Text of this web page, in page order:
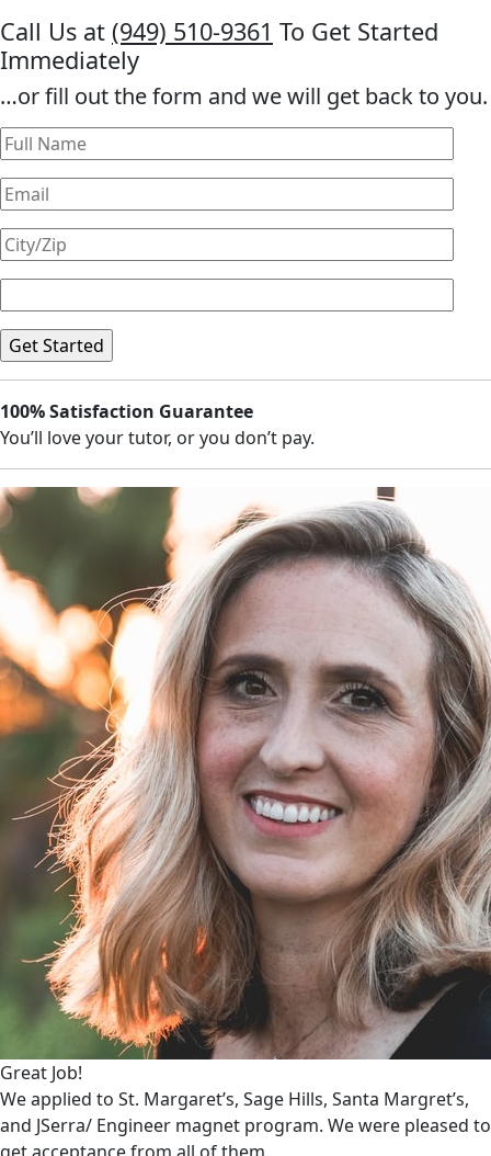
Call Us at (949) 510-9361 To Get Started
Immediately
…or fill out the form and we will get back to you.
100% Satisfaction Guarantee
You’ll love your tutor, or you don’t pay.
Great Job!
We applied to St. Margaret’s, Sage Hills, Santa Margret’s,
and JSerra/ Engineer magnet program. We were pleased to